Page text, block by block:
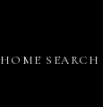
HOME SEARCH